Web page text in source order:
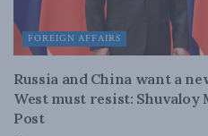
FOREIGN AFFAIRS
Russia and China want a
West must resist:
Post